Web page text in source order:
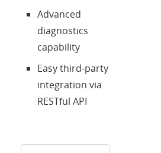
Advanced
diagnostics
capability
Easy third-party
integration via
RESTful API